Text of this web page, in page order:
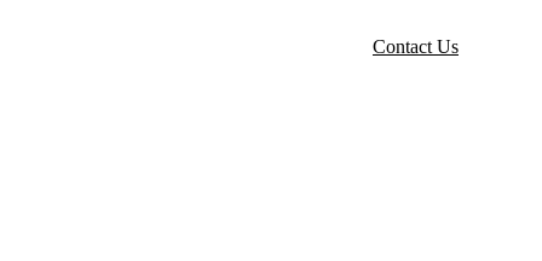
Contact Us